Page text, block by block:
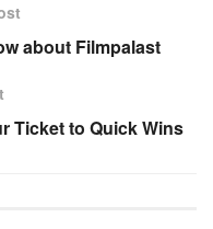
about Filmpalast
Ticket to Quick Wins